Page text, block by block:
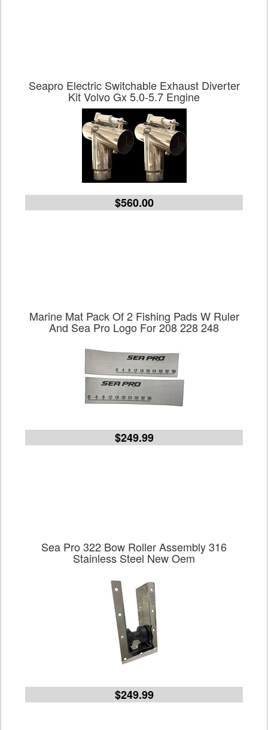
Seapro Electric Switchable Exhaust Diverter
Kit Volvo Gx 5.0-5.7 Engine
$560.00
Marine Mat Pack Of 2 Fishing Pads W Ruler
And Sea Pro Logo For 208 228 248
$249.99
Sea Pro 322 Bow Roller Assembly 316
Stainless Steel New Oem
$249.99